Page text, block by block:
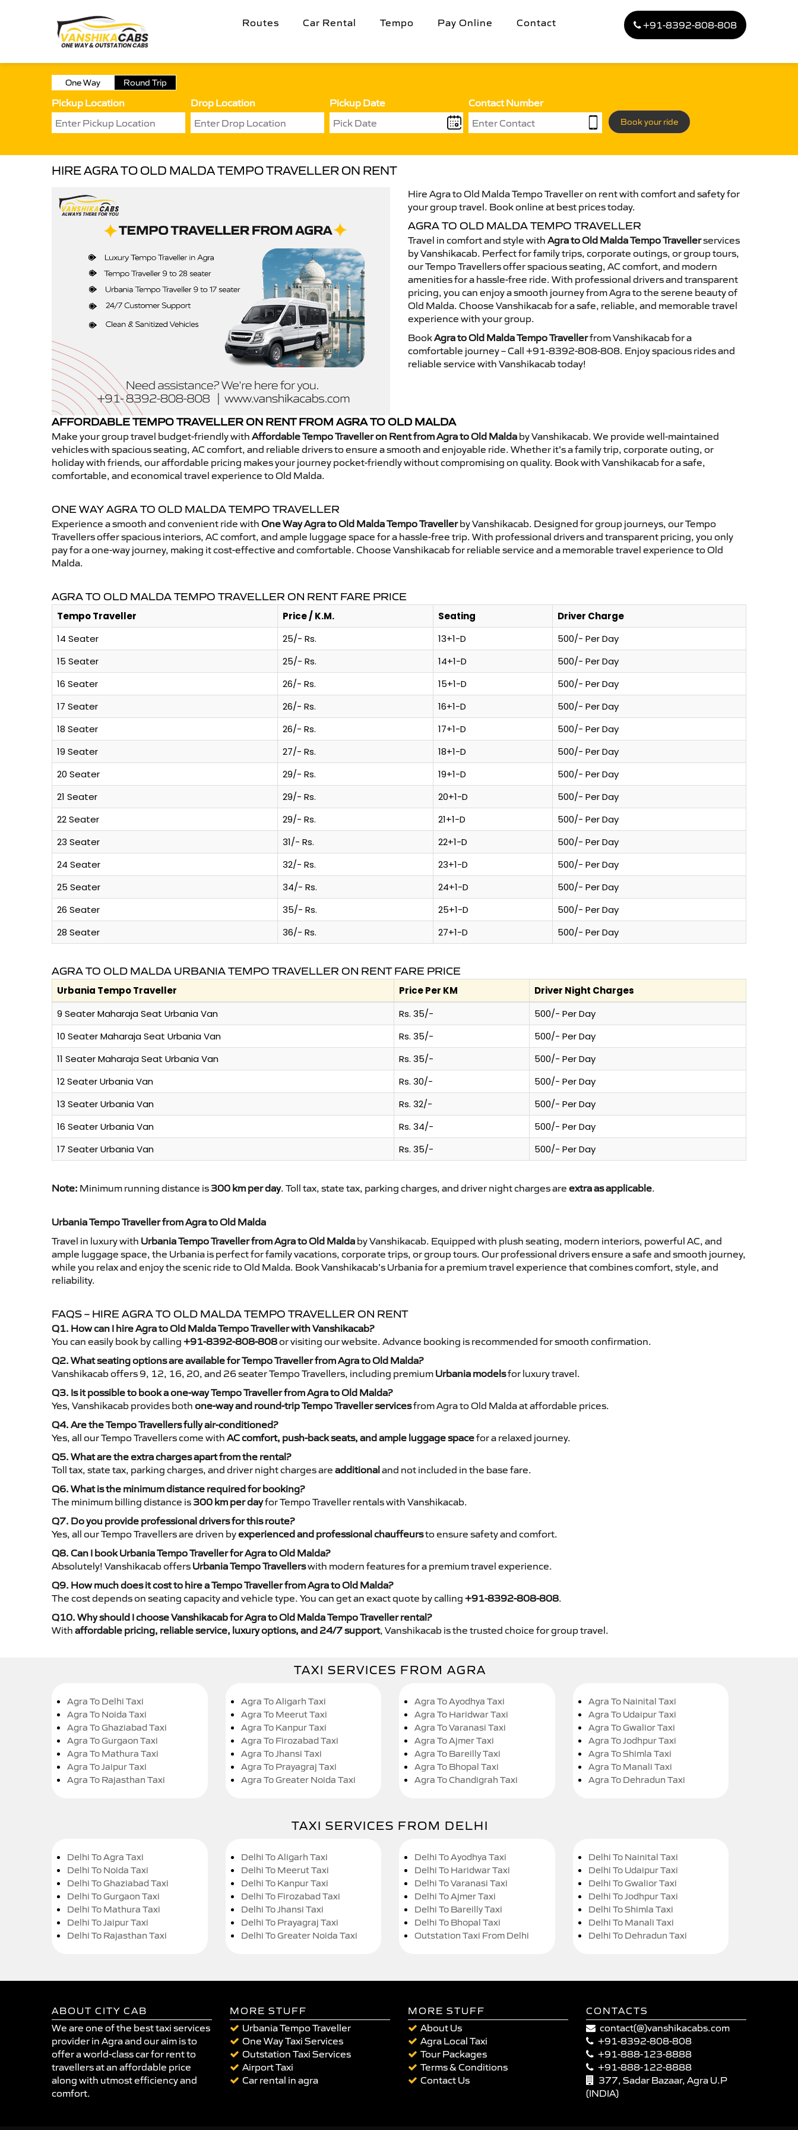
Routes Car Rental Tempo Pay Online Contact +91-8392-808-808
One Way Round Trip
Pickup Location Drop Location Pickup Date Contact Number
Book your ride
HIRE AGRA TO OLD MALDA TEMPO TRAVELLER ON RENT
Hire Agra to Old Malda Tempo Traveller on rent with comfort and safety for
your group travel. Book online at best prices today.
AGRA TO OLD MALDA TEMPO TRAVELLER
Travel in comfort and style with Agra to Old Malda Tempo Travellerservices
by Vanshikacab. Perfect for family trips, corporate outings, or group tours,
our Tempo Travellers offer spacious seating, AC comfort, and modern
amenities for a hassle-free ride. With professional drivers and transparent
pricing, you can enjoy a smooth journey from Agra to the serene beauty of
Old Malda. Choose Vanshikacab for a safe, reliable, and memorable travel
experience with your group.
BookAgra to Old Malda Tempo Travellerfrom Vanshikacab for a
comfortable journey – Call +91-8392-808-808. Enjoy spacious rides and
reliable service with Vanshikacab today!
AFFORDABLE TEMPO TRAVELLER ON RENT FROM AGRA TO OLD MALDA
Make your group travel budget-friendly with Affordable Tempo Traveller on Rent from Agra to Old Malda by Vanshikacab. We provide well-maintained
vehicles with spacious seating, AC comfort, and reliable drivers to ensure a smooth and enjoyable ride. Whether it’s a family trip, corporate outing, or
holiday with friends, our affordable pricing makes your journey pocket-friendly without compromising on quality. Book with Vanshikacab for a safe,
comfortable, and economical travel experience to Old Malda.
ONE WAY AGRA TO OLD MALDA TEMPO TRAVELLER
Experience a smooth and convenient ride with One Way Agra to Old Malda Tempo Travellerby Vanshikacab. Designed for group journeys, our Tempo
Travellers offer spacious interiors, AC comfort, and ample luggage space for a hassle-free trip. With professional drivers and transparent pricing, you only
pay for a one-way journey, making it cost-effective and comfortable. Choose Vanshikacab for reliable service and a memorable travel experience to Old
Malda.
AGRA TO OLD MALDA TEMPO TRAVELLER ON RENT FARE PRICE
Tempo Traveller Price / K.M. Seating
Driver Charge
14 Seater
25/- Rs. 13+1-D
500/- Per Day
15 Seater
25/- Rs. 14+1-D
500/- Per Day
16 Seater
26/- Rs. 15+1-D
500/- Per Day
17 Seater
26/- Rs. 16+1-D
500/- Per Day
18 Seater
26/- Rs. 17+1-D
500/- Per Day
19 Seater
27/- Rs. 18+1-D
500/- Per Day
20 Seater
29/- Rs. 19+1-D
500/- Per Day
21 Seater
29/- Rs. 20+1-D
500/- Per Day
22 Seater
29/- Rs. 21+1-D
500/- Per Day
23 Seater
31/- Rs. 22+1-D
500/- Per Day
24 Seater
32/- Rs. 23+1-D
500/- Per Day
25 Seater
34/- Rs. 24+1-D
500/- Per Day
26 Seater
35/- Rs. 25+1-D
500/- Per Day
28 Seater
36/- Rs. 27+1-D 500/- Per Day
AGRA TO OLD MALDA URBANIA TEMPO TRAVELLER ON RENT FARE PRICE
Urbania Tempo Traveller Price Per KM
Driver Night Charges
9 Seater Maharaja Seat Urbania Van
Rs. 35/-
500/- Per Day
10 Seater Maharaja Seat Urbania Van
Rs. 35/-
500/- Per Day
11 Seater Maharaja Seat Urbania Van
Rs. 35/-
500/- Per Day
12 Seater Urbania Van
Rs. 30/-
500/- Per Day
13 Seater Urbania Van
Rs. 32/-
500/- Per Day
16 Seater Urbania Van
Rs. 34/-
500/- Per Day
17 Seater Urbania Van
Rs. 35/- 500/- Per Day
Note: Minimum running distance is 300 km per day. Toll tax, state tax, parking charges, and driver night charges are extra as applicable.
Urbania Tempo Traveller from Agra to Old Malda
Travel in luxury with Urbania Tempo Traveller from Agra to Old Malda by Vanshikacab. Equipped with plush seating, modern interiors, powerful AC, and
ample luggage space, the Urbania is perfect for family vacations, corporate trips, or group tours. Our professional drivers ensure a safe and smooth journey,
while you relax and enjoy the scenic ride to Old Malda. Book Vanshikacab’s Urbania for a premium travel experience that combines comfort, style, and
reliability.
FAQS – HIRE AGRA TO OLD MALDA TEMPO TRAVELLER ON RENT
Q1. How can I hire Agra to Old Malda Tempo Traveller with Vanshikacab?
You can easily book by calling +91-8392-808-808or visiting our website. Advance booking is recommended for smooth confirmation.
Q2. What seating options are available for Tempo Traveller from Agra to Old Malda?
Vanshikacab offers 9, 12, 16, 20, and 26 seater Tempo Travellers, including premium Urbania modelsfor luxury travel.
Q3. Is it possible to book a one-way Tempo Traveller from Agra to Old Malda?
Yes, Vanshikacab provides both one-way and round-trip Tempo Traveller servicesfrom Agra to Old Malda at affordable prices.
Q4. Are the Tempo Travellers fully air-conditioned?
Yes, all our Tempo Travellers come with AC comfort, push-back seats, and ample luggage spacefor a relaxed journey.
Q5. What are the extra charges apart from the rental?
Toll tax, state tax, parking charges, and driver night charges are additionaland not included in the base fare.
Q6. What is the minimum distance required for booking?
The minimum billing distance is 300 km per dayfor Tempo Traveller rentals with Vanshikacab.
Q7. Do you provide professional drivers for this route?
Yes, all our Tempo Travellers are driven byexperienced and professional chauffeursto ensure safety and comfort.
Q8. Can I book Urbania Tempo Traveller for Agra to Old Malda?
Absolutely! Vanshikacab offers Urbania Tempo Travellerswith modern features for a premium travel experience.
Q9. How much does it cost to hire a Tempo Traveller from Agra to Old Malda?
The cost depends on seating capacity and vehicle type. You can get an exact quote by calling +91-8392-808-808.
Q10. Why should I choose Vanshikacab for Agra to Old Malda Tempo Traveller rental?
With affordable pricing, reliable service, luxury options, and 24/7 support, Vanshikacab is the trusted choice for group travel.
TAXI SERVICES FROM AGRA
Agra To Delhi Taxi
Agra To Noida Taxi
Agra To Ghaziabad Taxi
Agra To Gurgaon Taxi
Agra To Mathura Taxi
Agra To Jaipur Taxi
Agra To Rajasthan Taxi
Agra To Aligarh Taxi
Agra To Meerut Taxi
Agra To Kanpur Taxi
Agra To Firozabad Taxi
Agra To Jhansi Taxi
Agra To Prayagraj Taxi
Agra To Greater Noida Taxi
Agra To Ayodhya Taxi
Agra To Haridwar Taxi
Agra To Varanasi Taxi
Agra To Ajmer Taxi
Agra To Bareilly Taxi
Agra To Bhopal Taxi
Agra To Chandigrah Taxi
Agra To Nainital Taxi
Agra To Udaipur Taxi
Agra To Gwalior Taxi
Agra To Jodhpur Taxi
Agra To Shimla Taxi
Agra To Manali Taxi
Agra To Dehradun Taxi
TAXI SERVICES FROM DELHI
Delhi To Agra Taxi
Delhi To Noida Taxi
Delhi To Ghaziabad Taxi
Delhi To Gurgaon Taxi
Delhi To Mathura Taxi
Delhi To Jaipur Taxi
Delhi To Rajasthan Taxi
Delhi To Aligarh Taxi
Delhi To Meerut Taxi
Delhi To Kanpur Taxi
Delhi To Firozabad Taxi
Delhi To Jhansi Taxi
Delhi To Prayagraj Taxi
Delhi To Greater Noida Taxi
Delhi To Ayodhya Taxi
Delhi To Haridwar Taxi
Delhi To Varanasi Taxi
Delhi To Ajmer Taxi
Delhi To Bareilly Taxi
Delhi To Bhopal Taxi
Outstation Taxi From Delhi
Delhi To Nainital Taxi
Delhi To Udaipur Taxi
Delhi To Gwalior Taxi
Delhi To Jodhpur Taxi
Delhi To Shimla Taxi
Delhi To Manali Taxi
Delhi To Dehradun Taxi
ABOUT CITY CAB
We are one of the best taxi services
provider in Agra and our aim is to
offer a world-class car for rent to
travellers at an affordable price
along with utmost efficiency and
comfort.
MORE STUFF
Urbania Tempo Traveller
One Way Taxi Services
Outstation Taxi Services
Airport Taxi
Car rental in agra
MORE STUFF
About Us
Agra Local Taxi
Tour Packages
Terms & Conditions
Contact Us
CONTACTS
contact(@)vanshikacabs.com
+91-8392-808-808
+91-888-123-8888
+91-888-122-8888
377, Sadar Bazaar, Agra U.P
(INDIA)